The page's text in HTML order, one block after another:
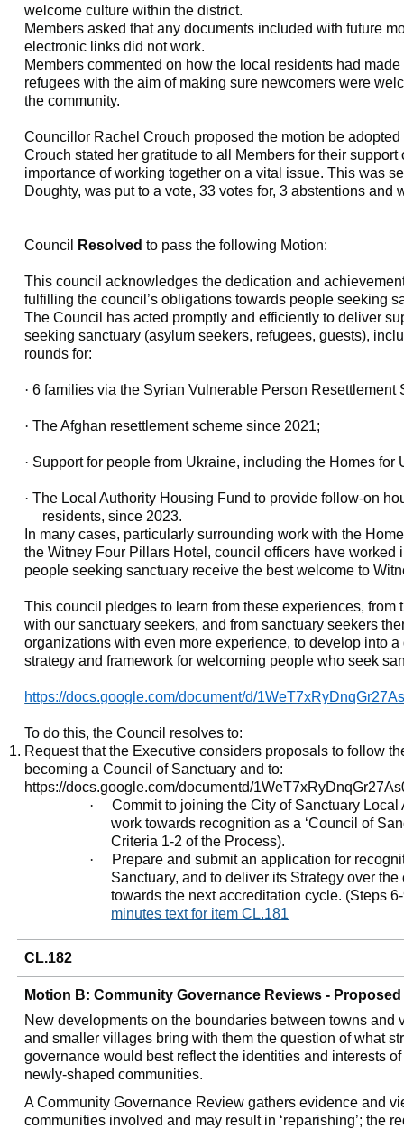
welcome culture within the district.
Members asked that any documents included with future
electronic links did not work.
Members commented on how the local residents had
refugees with the aim of making sure newcomers were
the community.
Councillor Rachel Crouch proposed the motion be
Crouch stated her gratitude to all Members for their support
importance of working together on a vital issue. This was
Doughty, was put to a vote, 33 votes for, 3 abstentions and
Council Resolved to pass the following Motion:
This council acknowledges the dedication and
fulfilling the council’s obligations towards people seeking
The Council has acted promptly and efficiently to deliver
seeking sanctuary (asylum seekers, refugees, guests),
rounds for:
· 6 families via the Syrian Vulnerable Person Resettlement
· The Afghan resettlement scheme since 2021;
· Support for people from Ukraine, including the Homes for
· The Local Authority Housing Fund to provide follow-on
residents, since 2023.
In many cases, particularly surrounding work with the
the Witney Four Pillars Hotel, council officers have worked
people seeking sanctuary receive the best welcome to
This council pledges to learn from these experiences, from
with our sanctuary seekers, and from sanctuary seekers
organizations with even more experience, to develop into
strategy and framework for welcoming people who seek
https://docs.google.com/document/d/
To do this, the Council resolves to:
Request that the Executive considers proposals to follow
becoming a Council of Sanctuary and to:
https://docs.google.com/documentd/
·
Commit to joining the City of Sanctuary Local
work towards recognition as a ‘Council of
Criteria 1-2 of the Process).
·
Prepare and submit an application for
Sanctuary, and to deliver its Strategy over
towards the next accreditation cycle. (Steps
minutes text for item CL.181
CL.182
Motion B: Community Governance Reviews -
New developments on the boundaries between towns and
and smaller villages bring with them the question of what
governance would best reflect the identities and interests
newly-shaped communities.
A Community Governance Review gathers evidence and
communities involved and may result in ‘reparishing’; the